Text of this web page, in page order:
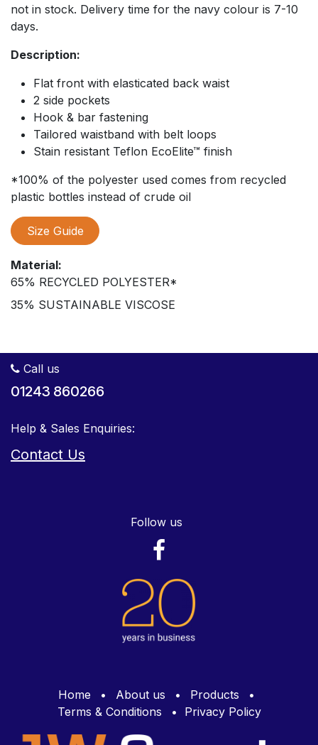
not in stock. Delivery time for the navy colour is 7-10
days.
Description:
Flat front with elasticated back waist
2 side pockets
Hook & bar fastening
Tailored waistband with belt loops
Stain resistant Teflon EcoElite™ finish
*100% of the polyester used comes from recycled
plastic bottles instead of crude oil
Size Guide
Material:
65% RECYCLED POLYESTER*
35% SUSTAINABLE VISCOSE
Call us
01243 860266
Help & Sales Enquiries:
Contact Us
Follow us
Home • About us • Products
•
Terms & Conditions
• Privacy Policy